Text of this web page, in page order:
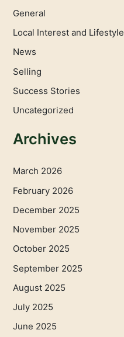
General
Local Interest and Lifestyle
News
Selling
Success Stories
Uncategorized
Archives
March 2026
February 2026
December 2025
November 2025
October 2025
September 2025
August 2025
July 2025
June 2025